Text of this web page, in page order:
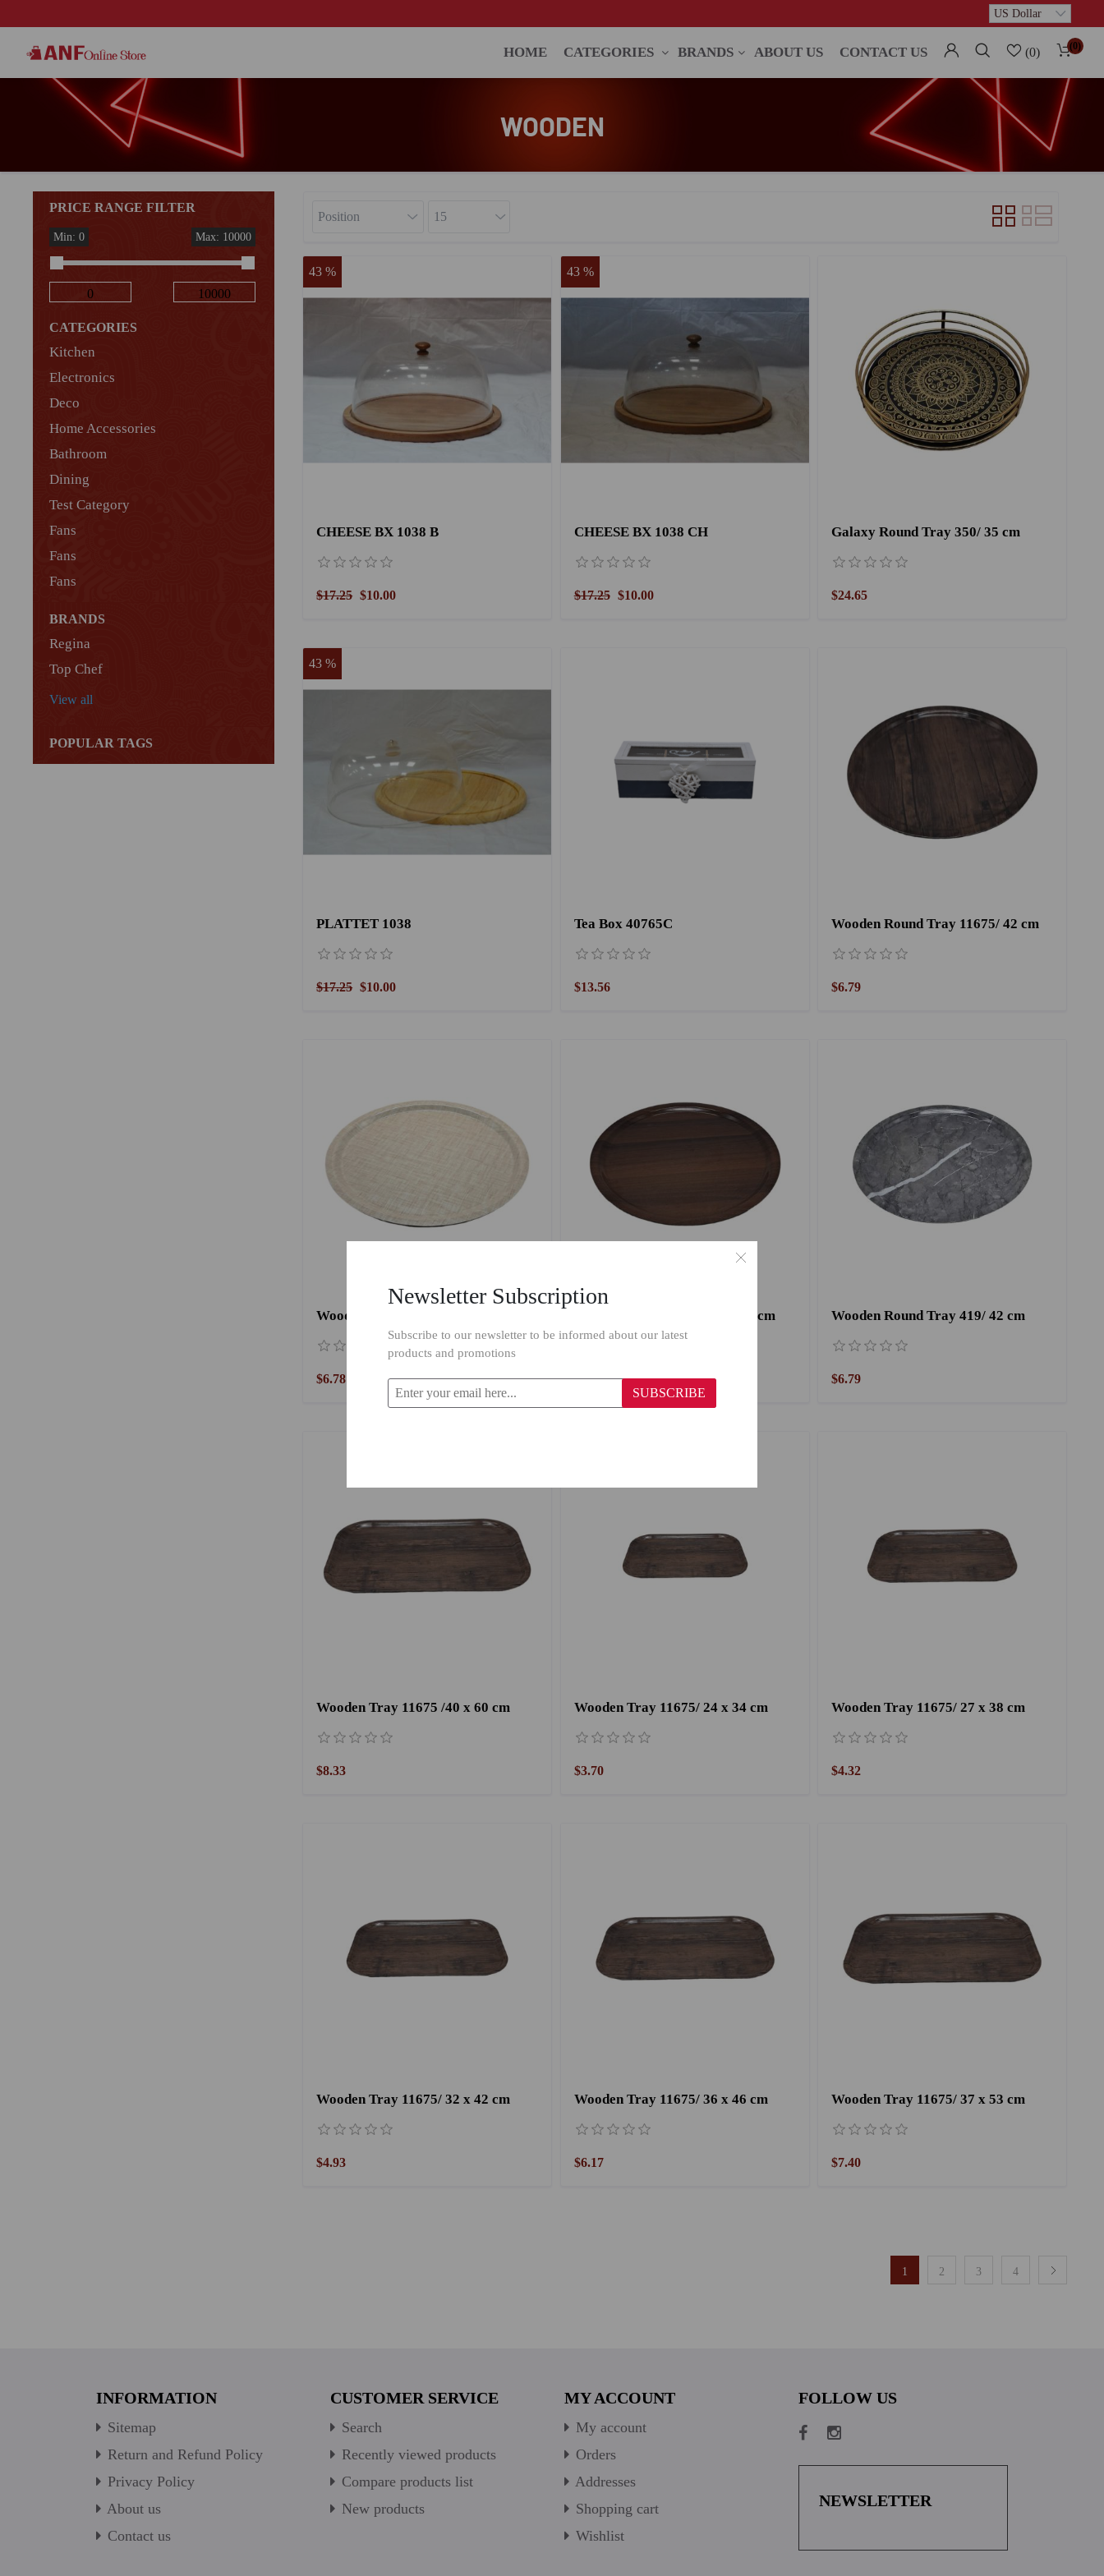
HOME CATEGORIES BRANDS ABOUT US CONTACT US (0) (0)
WOODEN
PRICE RANGE FILTER
Min: 0 Max: 10000
CATEGORIES
Kitchen
Electronics
Deco
Home Accessories
Bathroom
Dining
Test Category
Fans
Fans
Fans
BRANDS
Regina
Top Chef
View all
POPULAR TAGS
CHEESE BX 1038 B
43 %
$17.25 $10.00
CHEESE BX 1038 CH
43 %
$17.25 $10.00
Galaxy Round Tray 350/ 35 cm
$24.65
PLATTET 1038
43 %
$17.25 $10.00
Tea Box 40765C
$13.56
Wooden Round Tray 11675/ 42 cm
$6.79
$6.78
Wooden Round Tray 1613/ 42 cm
$6.79
Wooden Round Tray 419/ 42 cm
$6.79
Wooden Tray 11675 /40 x 60 cm
$8.33
Wooden Tray 11675/ 24 x 34 cm
$3.70
Wooden Tray 11675/ 27 x 38 cm
$4.32
Wooden Tray 11675/ 32 x 42 cm
$4.93
Wooden Tray 11675/ 36 x 46 cm
$6.17
Wooden Tray 11675/ 37 x 53 cm
$7.40
1 2 3 4
INFORMATION
Sitemap
Return and Refund Policy
Privacy Policy
About us
Contact us
CUSTOMER SERVICE
Search
Recently viewed products
Compare products list
New products
MY ACCOUNT
My account
Orders
Addresses
Shopping cart
Wishlist
FOLLOW US
NEWSLETTER
Newsletter Subscription
Subscribe to our newsletter to be informed about our latest
products and promotions
SUBSCRIBE